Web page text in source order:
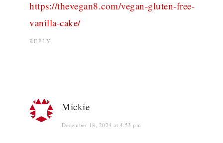
https://thevegan8.com/vegan-gluten-free-
vanilla-cake/
REPLY
Mickie
December 18, 2024 at 4:53 pm